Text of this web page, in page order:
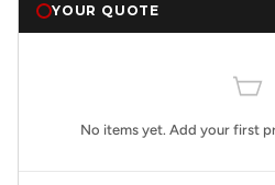
YOUR QUOTE
No items yet. Add your first